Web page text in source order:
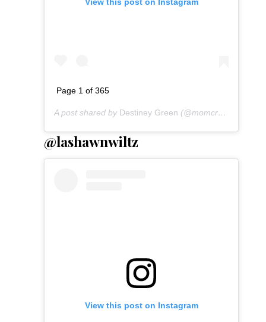
Page 1 of 365
A post shared by Destiney Green (@momcrushmonday) on
@lashawnwiltz
View this post on Instagram